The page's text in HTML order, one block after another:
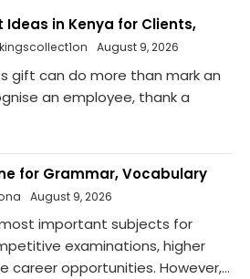
in Kenya for Clients,
August 9, 2026
gift can do more than mark an
an employee, thank a
for Grammar, Vocabulary
August 9, 2026
important subjects for
examinations, higher
career opportunities. However,...